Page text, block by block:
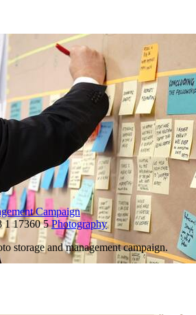
Campaign
1 17360 5 Photography
storage and management campaign.